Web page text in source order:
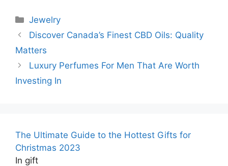
Categories
Jewelry
Discover Canada’s Finest CBD Oils: Quality
Matters
Luxury Perfumes For Men That Are Worth
Investing In
The Ultimate Guide to the Hottest Gifts for
Christmas ‍2023
In gift